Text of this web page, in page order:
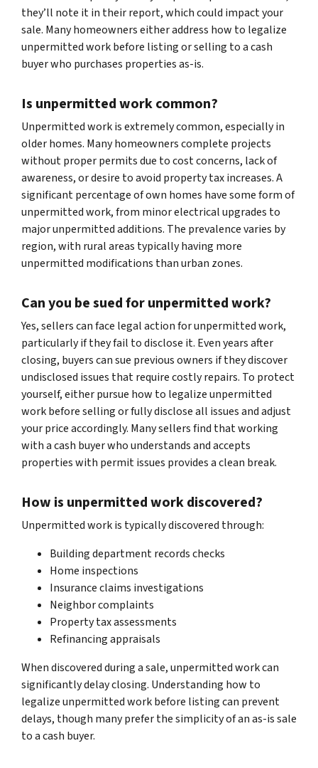
they’ll note it in their report, which could impact your
sale. Many homeowners either address how to legalize
unpermitted work before listing or selling to a cash
buyer who purchases properties as-is.
Is unpermitted work common?
Unpermitted work is extremely common, especially in
older homes. Many homeowners complete projects
without proper permits due to cost concerns, lack of
awareness, or desire to avoid property tax increases. A
significant percentage of own homes have some form of
unpermitted work, from minor electrical upgrades to
major unpermitted additions. The prevalence varies by
region, with rural areas typically having more
unpermitted modifications than urban zones.
Can you be sued for unpermitted work?
Yes, sellers can face legal action for unpermitted work,
particularly if they fail to disclose it. Even years after
closing, buyers can sue previous owners if they discover
undisclosed issues that require costly repairs. To protect
yourself, either pursue how to legalize unpermitted
work before selling or fully disclose all issues and adjust
your price accordingly. Many sellers find that working
with a cash buyer who understands and accepts
properties with permit issues provides a clean break.
How is unpermitted work discovered?
Unpermitted work is typically discovered through:
Building department records checks
Home inspections
Insurance claims investigations
Neighbor complaints
Property tax assessments
Refinancing appraisals
When discovered during a sale, unpermitted work can
significantly delay closing. Understanding how to
legalize unpermitted work before listing can prevent
delays, though many prefer the simplicity of an as-is sale
to a cash buyer.